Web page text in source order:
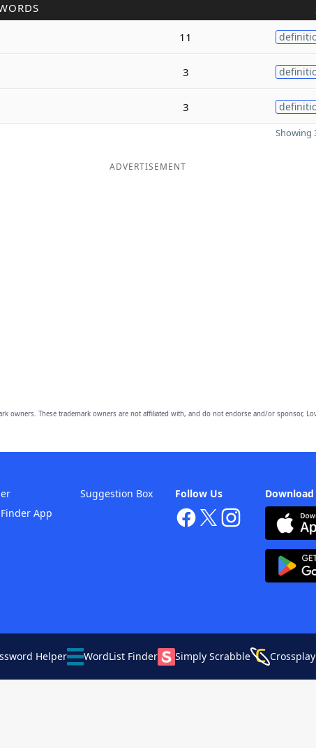
11
3
3
Showing
ADVERTISEMENT
owners. These trademark owners are not affiliated with, and do not endorse and/or sponsor,
Follow Us
App
Suggestion Box
Helper WordList Finder Simply Scrabble